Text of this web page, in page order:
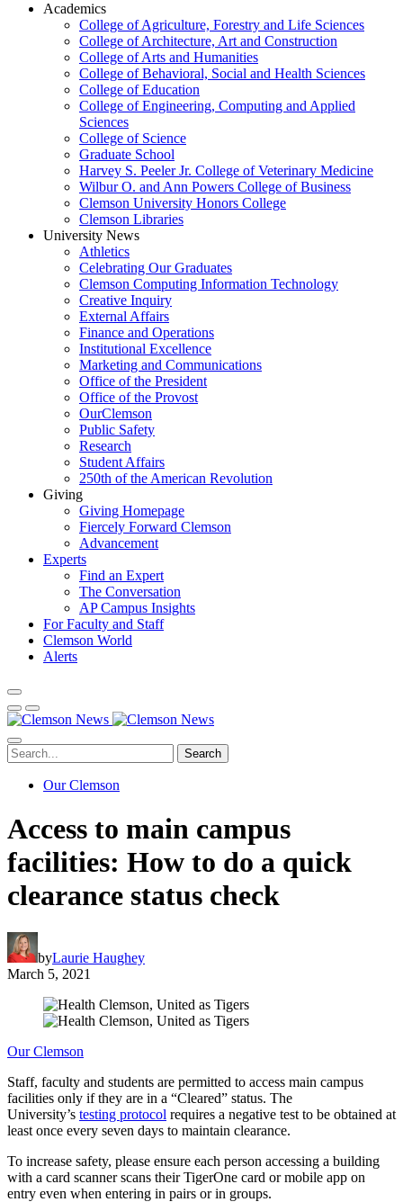
Academics
College of Agriculture, Forestry and Life Sciences
College of Architecture, Art and Construction
College of Arts and Humanities
College of Behavioral, Social and Health Sciences
College of Education
College of Engineering, Computing and Applied
Sciences
College of Science
Graduate School
Harvey S. Peeler Jr. College of Veterinary Medicine
Wilbur O. and Ann Powers College of Business
Clemson University Honors College
Clemson Libraries
University News
Athletics
Celebrating Our Graduates
Clemson Computing Information Technology
Creative Inquiry
External Affairs
Finance and Operations
Institutional Excellence
Marketing and Communications
Office of the President
Office of the Provost
OurClemson
Public Safety
Research
Student Affairs
250th of the American Revolution
Giving
Giving Homepage
Fiercely Forward Clemson
Advancement
Experts
Find an Expert
The Conversation
AP Campus Insights
For Faculty and Staff
Clemson World
Alerts
Search
Our Clemson
Access to main campus
facilities: How to do a quick
clearance status check
byLaurie Haughey
March 5, 2021
Our Clemson
Staff, faculty and students are permitted to access main campus
facilities only if they are in a “Cleared” status. The
University’s testing protocol requires a negative test to be obtained at
least once every seven days to maintain clearance.
To increase safety, please ensure each person accessing a building
with a card scanner scans their TigerOne card or mobile app on
entry even when entering in pairs or in groups.